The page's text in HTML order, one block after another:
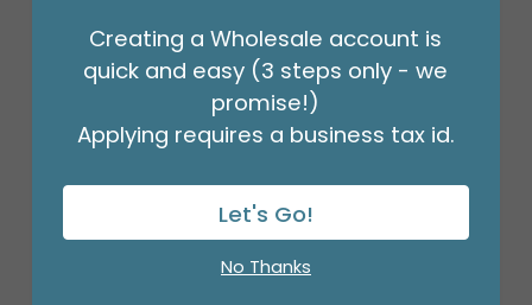
4" LAVENDER WATERPROOF PAPER
TOTE
Product #: 9750283
Creating a Wholesale account is
quick and easy (3 steps only - we
promise!)
Applying requires a business tax id.
Let's Go!
No Thanks